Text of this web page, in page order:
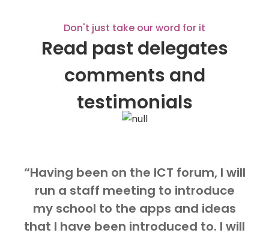
Don't just take our word for it
Read past delegates
comments and
testimonials
“Having been on the ICT forum, I will
run a staff meeting to introduce
my school to the apps and ideas
that I have been introduced to. I will